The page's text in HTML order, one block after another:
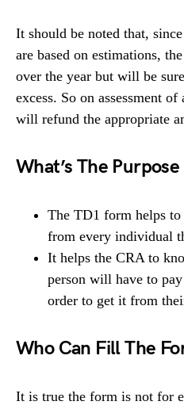
It should be noted that,
are based on estimations,
over the year but will be
excess. So on assessment
will refund the appropriate
What’s The
The TD1 form helps to
from every individual
It helps the CRA to
person will have to
order to get it from
Who Can Fill The
It is true the form is not for